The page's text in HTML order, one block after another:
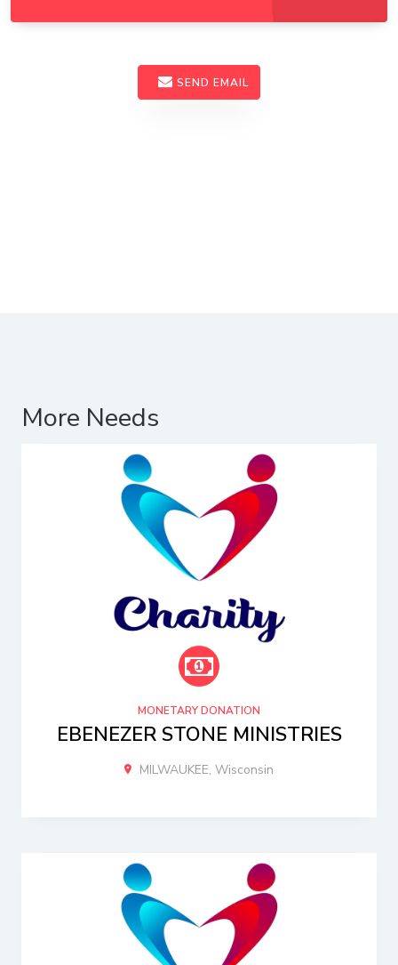
SEND EMAIL
More Needs
MONETARY DONATION
EBENEZER STONE MINISTRIES
MILWAUKEE, Wisconsin